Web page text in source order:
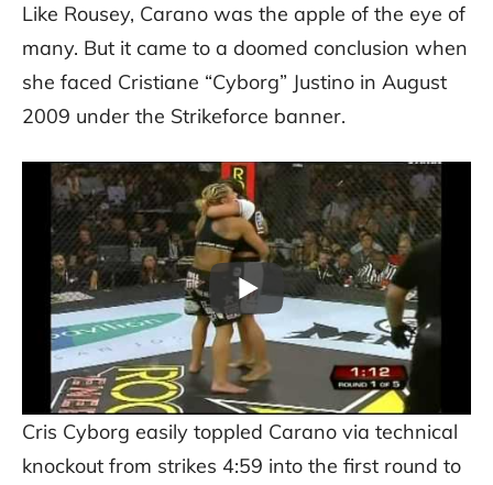
Like Rousey, Carano was the apple of the eye of
many. But it came to a doomed conclusion when
she faced Cristiane “Cyborg” Justino in August
2009 under the Strikeforce banner.
Cris Cyborg easily toppled Carano via technical
knockout from strikes 4:59 into the first round to